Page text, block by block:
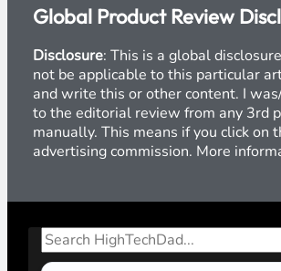
Global Product Review
Disclosure: This is a global
not be applicable to this particular
and write this or other content. I
to the editorial review from any 3rd
manually. This means if you click
advertising commission. More
Search